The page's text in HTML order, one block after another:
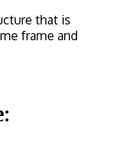
that is
frame and